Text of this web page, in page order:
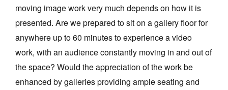
moving image work very much depends on how it is
presented. Are we prepared to sit on a gallery floor for
anywhere up to 60 minutes to experience a video
work, with an audience constantly moving in and out of
the space? Would the appreciation of the work be
enhanced by galleries providing ample seating and